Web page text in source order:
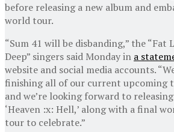
before releasing a new album and
world tour.
“Sum 41 will be disbanding,” the “Fat
Deep” singers said Monday in a
website and social media accounts.
finishing all of our current upcoming
and we’re looking forward to
‘Heaven :x: Hell,’ along with a final
tour to celebrate.”